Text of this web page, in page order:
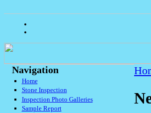
Navigation
Home
Stone Inspection
Inspection Photo Galleries
Sample Report